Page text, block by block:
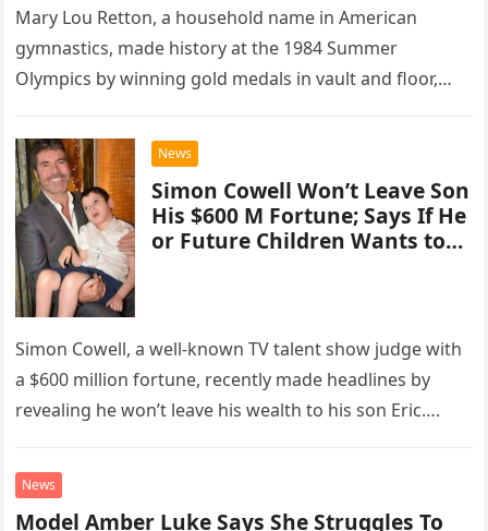
Mary Lou Retton, a household name in American
gymnastics, made history at the 1984 Summer
Olympics by winning gold medals in vault and floor,
News
Simon Cowell Won’t Leave Son
His $600 M Fortune; Says If He
or Future Children Wants to
Simon Cowell, a well-known TV talent show judge with
a $600 million fortune, recently made headlines by
revealing he won’t leave his wealth to his son Eric….
News
Model Amber Luke Says She Struggles To